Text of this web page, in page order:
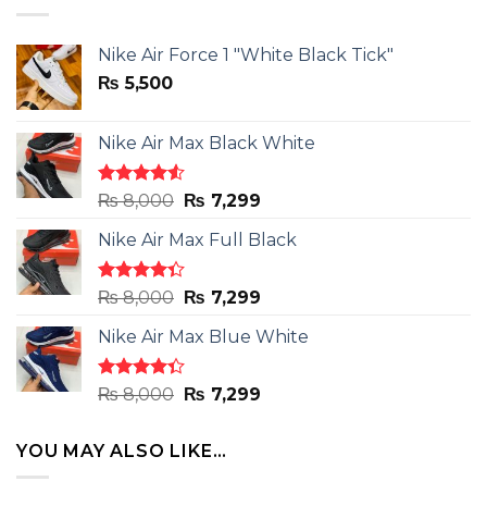
Nike Air Force 1 "White Black Tick"
₨ 5,500
Nike Air Max Black White
Rated
out
of 5
₨8,000 Original
was:
₨ 8,000.
₨ 7,299Current
is:
Nike Air Max Full Black
Rated
out
of 5
₨8,000 Original
was:
₨ 8,000.
₨ 7,299Current
is:
Nike Air Max Blue White
Rated
out
₨8,000 Original
₨ 8,000.
₨ 7,299Current
YOU MAY ALSO LIKE…